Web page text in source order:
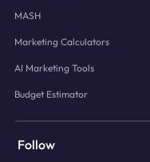
MASH
Marketing Calculators
AI Marketing Tools
Budget Estimator
Follow